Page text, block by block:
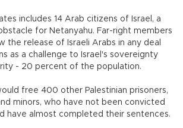
includes 14 Arab citizens of Israel, a
for Netanyahu. Far-right members
the release of Israeli Arabs in any deal
as a challenge to Israel's sovereignty
- 20 percent of the population.
free 400 other Palestinian prisoners,
minors, who have not been convicted
have almost completed their sentences.